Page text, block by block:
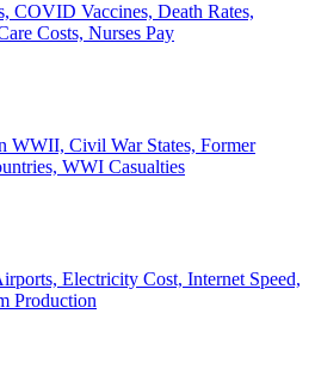
COVID Vaccines, Death Rates,
Costs, Nurses Pay
WWII, Civil War States, Former
WWI Casualties
Electricity Cost, Internet Speed,
Production